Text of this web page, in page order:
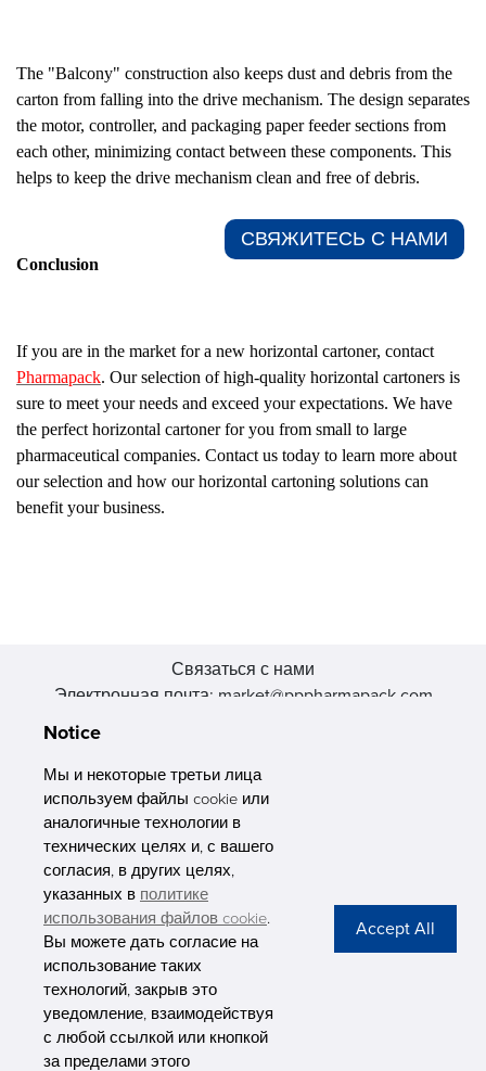
The "Balcony" construction also keeps dust and debris from the
carton from falling into the drive mechanism. The design separates
the motor, controller, and packaging paper feeder sections from
each other, minimizing contact between these components. This
helps to keep the drive mechanism clean and free of debris.
Conclusion
If you are in the market for a new horizontal cartoner, contact
Pharmapack. Our selection of high-quality horizontal cartoners is
sure to meet your needs and exceed your expectations. We have
the perfect horizontal cartoner for you from small to large
pharmaceutical companies. Contact us today to learn more about
our selection and how our horizontal cartoning solutions can
benefit your business.
Связаться с нами
Электронная почта: market@pppharmapack.com
511356, Гуанчжоу, провинция GU case G building, Китай
PHARMAPACK
ABOUT US
Privacy Stateme
СВЯЖИТЕСЬ С НАМИ​
Notice
Мы и некоторые третьи лица
используем файлы cookie или
аналогичные технологии в
технических целях и, с вашего
согласия, в других целях,
указанных в политике
использования файлов cookie.
Вы можете дать согласие на
использование таких
технологий, закрыв это
уведомление, взаимодействуя
с любой ссылкой или кнопкой
за пределами этого